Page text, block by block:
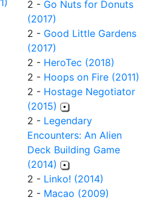
2 - Go Nuts for Donuts
(2017)
2 - Good Little Gardens
(2017)
2 - HeroTec (2018)
2 - Hoops on Fire (2011)
2 - Hostage Negotiator
(2015)
2 - Legendary
Encounters: An Alien
Deck Building Game
(2014)
2 - Linko! (2014)
2 - Macao (2009)